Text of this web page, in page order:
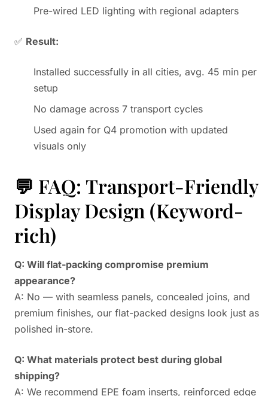
Pre-wired LED lighting with regional adapters
✅ Result:
Installed successfully in all cities, avg. 45 min per
setup
No damage across 7 transport cycles
Used again for Q4 promotion with updated
visuals only
💬 FAQ: Transport-Friendly
Display Design (Keyword-
rich)
Q: Will flat-packing compromise premium
appearance?
A: No — with seamless panels, concealed joins, and
premium finishes, our flat-packed designs look just as
polished in-store.
Q: What materials protect best during global
shipping?
A: We recommend EPE foam inserts, reinforced edge